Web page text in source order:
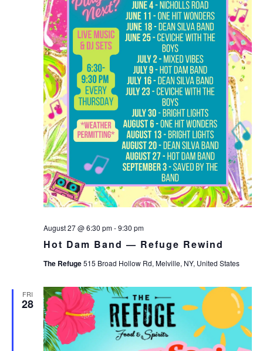
Hot Dam Band — Refuge Rewind
August 27 @ 6:30 pm-9:30 pm
The Refuge515 Broad Hollow Rd, Melville, NY, United States
FRI
28